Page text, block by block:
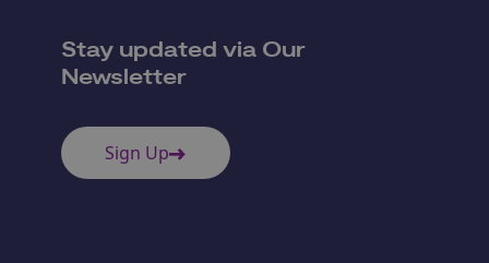
Stay updated via Our
Newsletter
Sign Up